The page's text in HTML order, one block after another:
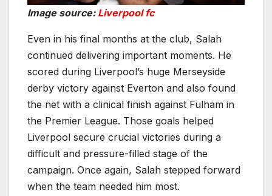
Image source: Liverpool fc
Even in his final months at the club, Salah
continued delivering important moments. He
scored during Liverpool’s huge Merseyside
derby victory against Everton and also found
the net with a clinical finish against Fulham in
the Premier League. Those goals helped
Liverpool secure crucial victories during a
difficult and pressure-filled stage of the
campaign. Once again, Salah stepped forward
when the team needed him most.